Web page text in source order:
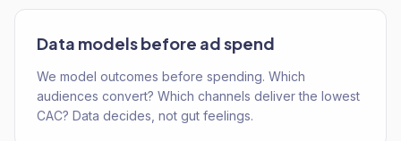
Data models before ad spend
We model outcomes before spending. Which
audiences convert? Which channels deliver the lowest
CAC? Data decides, not gut feelings.